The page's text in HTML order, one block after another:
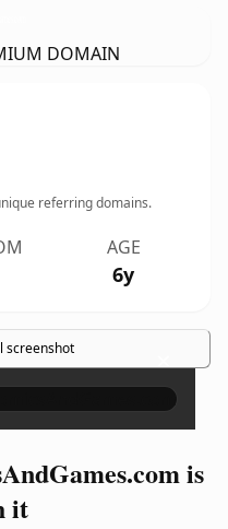
DOMAIN
referring domains.
AGE
6y
screenshot ×
is
it